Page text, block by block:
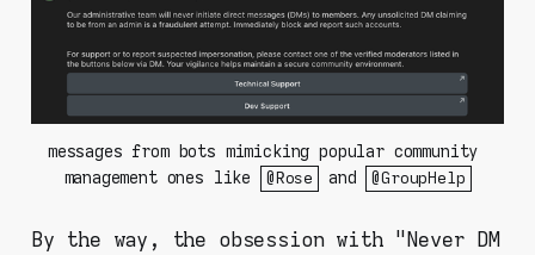
messages from bots mimicking popular community
management ones like
@Rose and @GroupHelp
By the way, the obsession with "Never DM